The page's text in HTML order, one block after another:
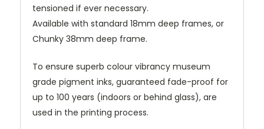
tensioned if ever necessary.
Available with standard 18mm deep frames, or
Chunky 38mm deep frame.
To ensure superb colour vibrancy museum
grade pigment inks, guaranteed fade-proof for
up to 100 years (indoors or behind glass), are
used in the printing process.